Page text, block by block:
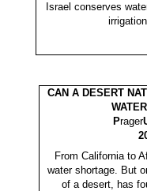
Israel conserves
CAN A DESERT
Prager
From California to
water shortage. But
of a desert, has